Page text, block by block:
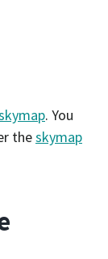
. You
theskymap